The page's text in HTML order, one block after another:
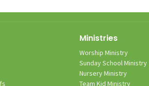
Ministries
Worship Ministry
Sunday School Ministry
Nursery Ministry
Team Kid Ministry